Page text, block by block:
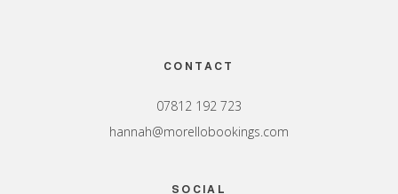
CONTACT
07812 192 723
hannah@morellobookings.com
SOCIAL